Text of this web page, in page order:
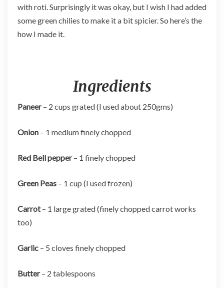
with roti. Surprisingly it was okay, but I wish I had added
some green chilies to make it a bit spicier. So here’s the
how I made it.
Ingredients
Paneer– 2 cups grated (I used about 250gms)
Onion – 1 medium finely chopped
Red Bell pepper– 1 finely chopped
Green Peas – 1 cup (I used frozen)
Carrot– 1 large grated (finely chopped carrot works
too)
Garlic – 5 cloves finely chopped
Butter– 2 tablespoons